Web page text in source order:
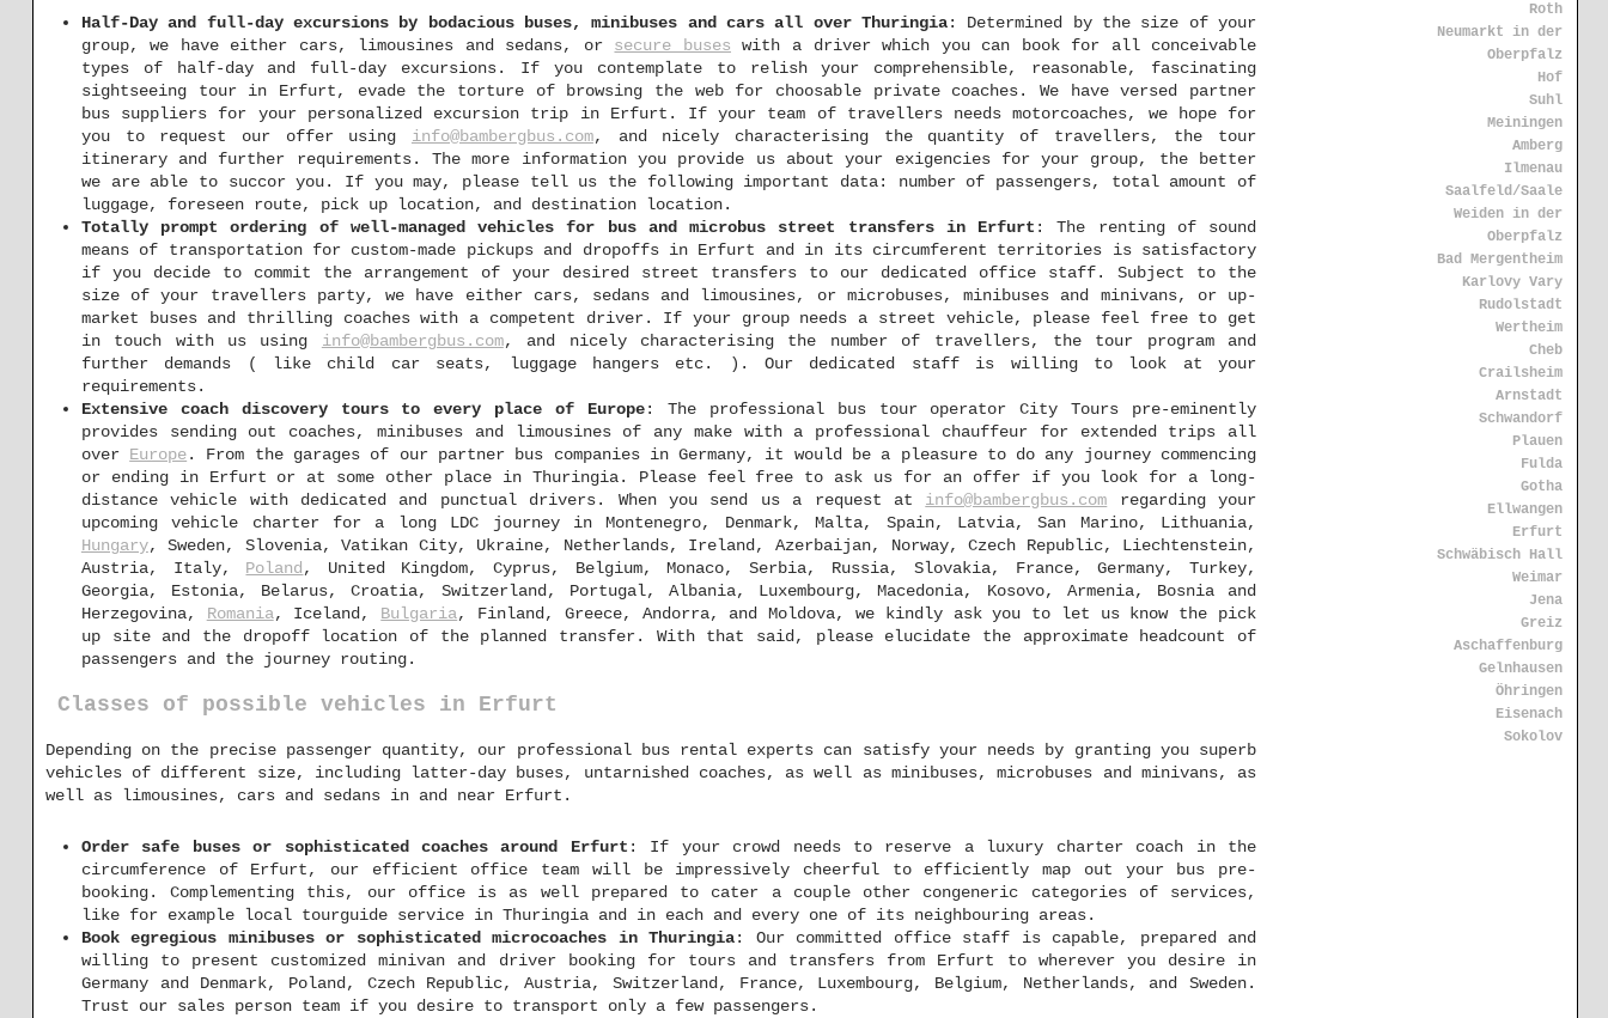
Roth
Neumarkt in der
Oberpfalz
Hof
Suhl
Meiningen
Amberg
Ilmenau
Saalfeld/Saale
Weiden in der
Oberpfalz
Bad Mergentheim
Karlovy Vary
Rudolstadt
Wertheim
Cheb
Crailsheim
Arnstadt
Schwandorf
Plauen
Fulda
Gotha
Ellwangen
Erfurt
Schwäbisch Hall
Weimar
Jena
Greiz
Aschaffenburg
Gelnhausen
Öhringen
Eisenach
Sokolov
Half-Day and full-day excursions by bodacious buses, minibuses and cars all over Thuringia: Determined by the size of your
group, we have either cars, limousines and sedans, or secure buses with a driver which you can book for all conceivable
types of half-day and full-day excursions. If you contemplate to relish your comprehensible, reasonable, fascinating
sightseeing tour in Erfurt, evade the torture of browsing the web for choosable private coaches. We have versed partner
bus suppliers for your personalized excursion trip in Erfurt. If your team of travellers needs motorcoaches, we hope for
you to request our offer using info@bambergbus.com, and nicely characterising the quantity of travellers, the tour
itinerary and further requirements. The more information you provide us about your exigencies for your group, the better
we are able to succor you. If you may, please tell us the following important data: number of passengers, total amount of
luggage, foreseen route, pick up location, and destination location.
Totally prompt ordering of well-managed vehicles for bus and microbus street transfers in Erfurt : The renting of sound
means of transportation for custom-made pickups and dropoffs in Erfurt and in its circumferent territories is satisfactory
if you decide to commit the arrangement of your desired street transfers to our dedicated office staff. Subject to the
size of your travellers party, we have either cars, sedans and limousines, or microbuses, minibuses and minivans, or up-
market buses and thrilling coaches with a competent driver. If your group needs a street vehicle, please feel free to get
in touch with us using info@bambergbus.com, and nicely characterising the number of travellers, the tour program and
further demands ( like child car seats, luggage hangers etc. ). Our dedicated staff is willing to look at your
requirements.
Extensive coach discovery tours to every place of Europe: The professional bus tour operator City Tours pre-eminently
provides sending out coaches, minibuses and limousines of any make with a professional chauffeur for extended trips all
over Europe. From the garages of our partner bus companies in Germany, it would be a pleasure to do any journey commencing
or ending in Erfurt or at some other place in Thuringia. Please feel free to ask us for an offer if you look for a long-
distance vehicle with dedicated and punctual drivers. When you send us a request at info@bambergbus.com regarding your
upcoming vehicle charter for a long LDC journey in Montenegro, Denmark, Malta, Spain, Latvia, San Marino, Lithuania,
Hungary, Sweden, Slovenia, Vatikan City, Ukraine, Netherlands, Ireland, Azerbaijan, Norway, Czech Republic, Liechtenstein,
Austria, Italy, Poland , United Kingdom, Cyprus, Belgium, Monaco, Serbia, Russia, Slovakia, France, Germany, Turkey,
Georgia, Estonia, Belarus, Croatia, Switzerland, Portugal, Albania, Luxembourg, Macedonia, Kosovo, Armenia, Bosnia and
Herzegovina, Romania, Iceland, Bulgaria, Finland, Greece, Andorra, and Moldova, we kindly ask you to let us know the pick
up site and the dropoff location of the planned transfer. With that said, please elucidate the approximate headcount of
passengers and the journey routing.
Classes of possible vehicles in Erfurt
Depending on the precise passenger quantity, our professional bus rental experts can satisfy your needs by granting you superb
vehicles of different size, including latter-day buses, untarnished coaches, as well as minibuses, microbuses and minivans, as
well as limousines, cars and sedans in and near Erfurt.
Order safe buses or sophisticated coaches around Erfurt : If your crowd needs to reserve a luxury charter coach in the
circumference of Erfurt, our efficient office team will be impressively cheerful to efficiently map out your bus pre-
booking. Complementing this, our office is as well prepared to cater a couple other congeneric categories of services,
like for example local tourguide service in Thuringia and in each and every one of its neighbouring areas.
Book egregious minibuses or sophisticated microcoaches in Thuringia: Our committed office staff is capable, prepared and
willing to present customized minivan and driver booking for tours and transfers from Erfurt to wherever you desire in
Germany and Denmark, Poland, Czech Republic, Austria, Switzerland, France, Luxembourg, Belgium, Netherlands, and Sweden.
Trust our sales person team if you desire to transport only a few passengers.